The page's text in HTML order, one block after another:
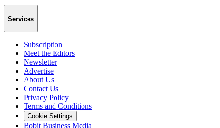
Services
Subscription
Meet the Editors
Newsletter
Advertise
About Us
Contact Us
Privacy Policy
Terms and Conditions
Cookie Settings
Bobit Business Media